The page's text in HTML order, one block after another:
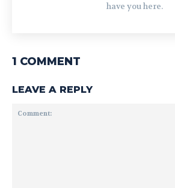
have you here.
1 COMMENT
LEAVE A REPLY